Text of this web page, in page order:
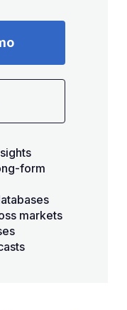
form
markets